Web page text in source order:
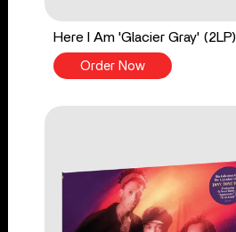
Here I Am 'Glacier Gray' (2LP)
Order Now